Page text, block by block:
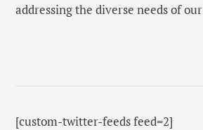
addressing the diverse needs of
[custom-twitter-feeds feed=2]